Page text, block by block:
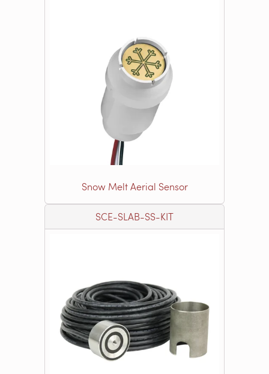
Snow Melt Aerial Sensor
SCE-SLAB-SS-KIT